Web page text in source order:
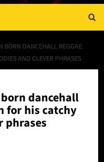
BORN DANCEHALL REGGAE
AND CLEVER PHRASES
dancehall
for his catchy
phrases